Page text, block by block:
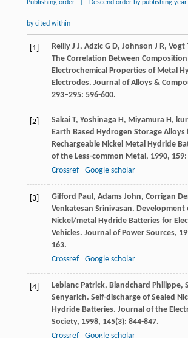
Publishing order Descend order by publishing year
by cited within
[1] Reilly J J, Adzic G D, Johnson J R, Vogt
The Correlation Between
Electrochemical Properties of Metal
Electrodes. Journal of Alloys &
293–295: 596-600.
[2] Sakai T, Yoshinaga H, Miyamura H,
Earth Based Hydrogen Storage Alloys
Rechargeable Nickel Metal Hydride
of the Less-common Metal, 1990, 159:
Crossref
Google scholar
[3] Gifford Paul, Adams John, Corrigan
Venkatesan Srinivasan. Development
Nickel/metal Hydride Batteries for
Vehicles. Journal of Power Sources,
163.
Crossref
Google scholar
[4] Leblanc Patrick, Blandchard Philippe,
Senyarich. Self-discharge of Sealed
Hydride Batteries. Journal of the
Society, 1998, 145(3): 844-847.
Crossref
Google scholar